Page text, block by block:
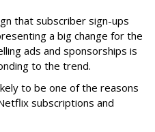
that subscriber sign-ups
a big change for the
ads and sponsorships is
to the trend.
to be one of the reasons
subscriptions and